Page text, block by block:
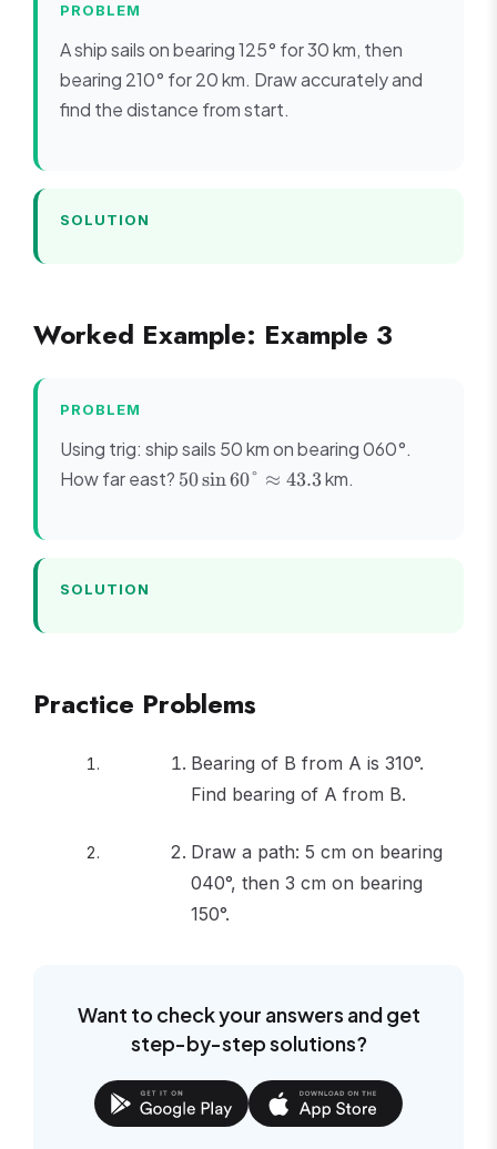
PROBLEM
A ship sails on bearing 125° for 30 km, then
bearing 210° for 20 km. Draw accurately and
find the distance from start.
SOLUTION
Worked Example: Example 3
PROBLEM
Using trig: ship sails 50 km on bearing 060°.
How far east? 50 \sin
50sin60° ≈ 43.3km.
SOLUTION
Practice Problems
Bearing of B from A is 310°.
Find bearing of A from B.
Draw a path: 5 cm on bearing
040°, then 3 cm on bearing
150°.
Want to check your answers and get
step-by-step solutions?